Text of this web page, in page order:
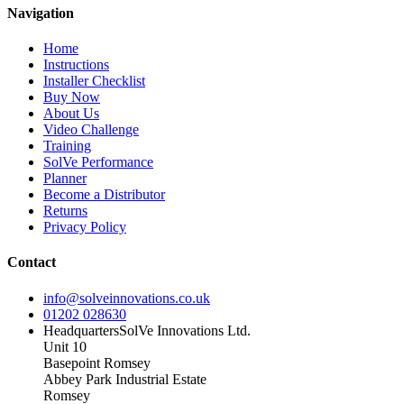
Navigation
Home
Instructions
Installer Checklist
Buy Now
About Us
Video Challenge
Training
SolVe Performance
Planner
Become a Distributor
Returns
Privacy Policy
Contact
info@solveinnovations.co.uk
01202 028630
HeadquartersSolVe Innovations Ltd.
Unit 10
Basepoint Romsey
Abbey Park Industrial Estate
Romsey